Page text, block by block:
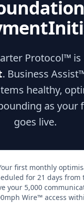
Protocol™ is
. Business
healthy,
as your
goes live.
first monthly
for 21 days from
your 5,000
Wire™ access